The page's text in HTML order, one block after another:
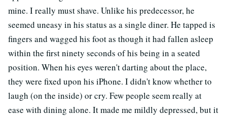
mine. I really must shave. Unlike his predecessor, he
seemed uneasy in his status as a single diner. He tapped is
fingers and wagged his foot as though it had fallen asleep
within the first ninety seconds of his being in a seated
position. When his eyes weren't darting about the place,
they were fixed upon his iPhone. I didn't know whether to
laugh (on the inside) or cry. Few people seem really at
ease with dining alone. It made me mildly depressed, but it